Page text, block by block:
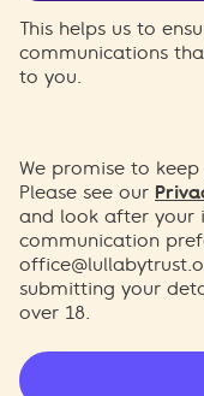
This helps us to
communications
to you.
We promise to
Please see our
and look after your
communication
submitting your
over 18.